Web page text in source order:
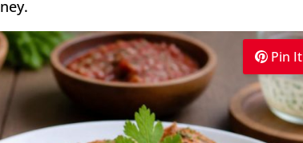
Pin It